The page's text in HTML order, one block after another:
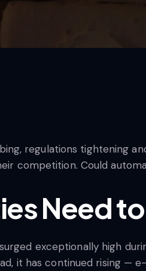
regulations tightening
competition. Could
Need
exceptionally high
it has continued rising —